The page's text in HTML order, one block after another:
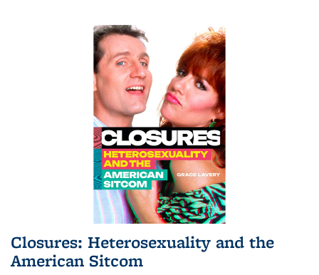
Closures: Heterosexuality and the
American Sitcom